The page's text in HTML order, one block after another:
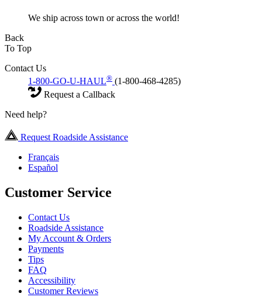
We ship across town or across the world!
Back
To Top
Contact Us
1-800-GO-U-HAUL® (1-800-468-4285)
Request a Callback
Need help?
Request Roadside Assistance
Français
Español
Customer Service
Contact Us
Roadside Assistance
My Account & Orders
Payments
Tips
FAQ
Accessibility
Customer Reviews